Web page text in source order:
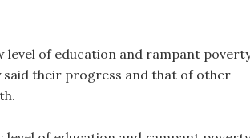
of education and rampant
their progress and that of other